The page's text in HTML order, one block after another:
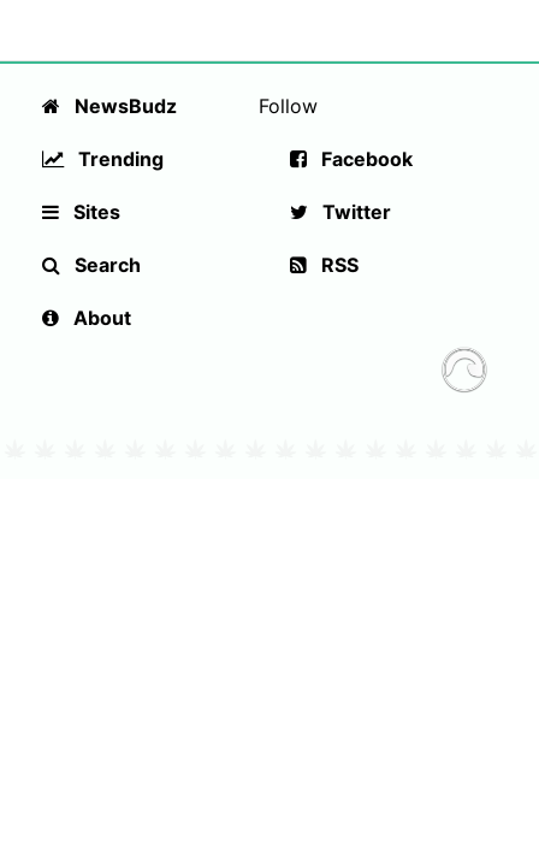
NewsBudz
Trending
Sites
Search
About
Follow
Facebook
Twitter
RSS